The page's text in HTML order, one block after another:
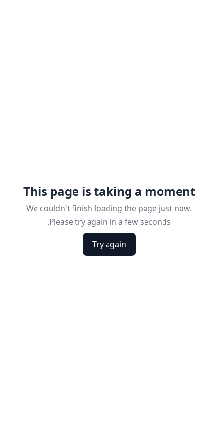
This page is taking a moment
We couldn't finish loading the page just now.
Please try again in a few seconds.
Try again